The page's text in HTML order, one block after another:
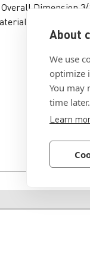
About
We use
optimize
You may
time
Learn
Dimension
Stainless